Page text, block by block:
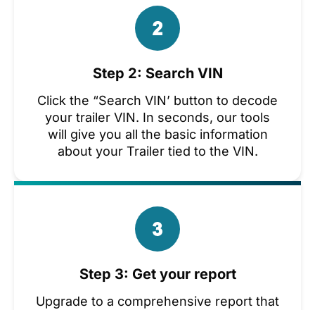
Step 2: Search VIN
Click the “Search VIN’ button to decode
your trailer VIN. In seconds, our tools
will give you all the basic information
about your Trailer tied to the VIN.
Step 3: Get your report
Upgrade to a comprehensive report that